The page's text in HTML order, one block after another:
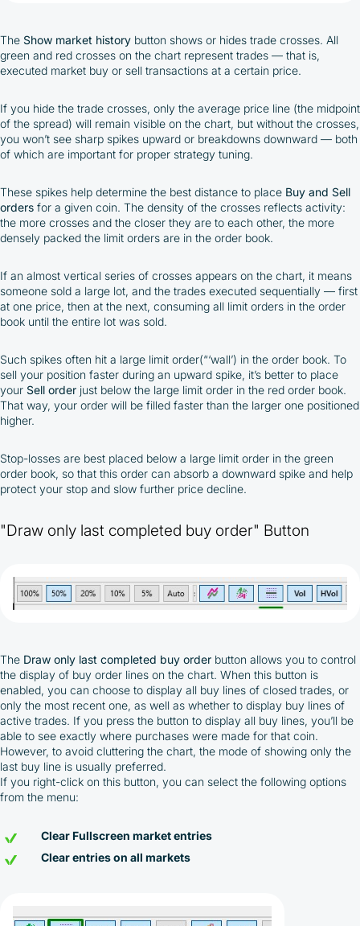
The Show market history button shows or hides trade crosses. All
green and red crosses on the chart represent trades — that is,
executed market buy or sell transactions at a certain price.
If you hide the trade crosses, only the average price line (the midpoint
of the spread) will remain visible on the chart, but without the crosses,
you won’t see sharp spikes upward or breakdowns downward — both
of which are important for proper strategy tuning.
These spikes help determine the best distance to place Buy and Sell
orders for a given coin. The density of the crosses reflects activity:
the more crosses and the closer they are to each other, the more
densely packed the limit orders are in the order book.
If an almost vertical series of crosses appears on the chart, it means
someone sold a large lot, and the trades executed sequentially — first
at one price, then at the next, consuming all limit orders in the order
book until the entire lot was sold.
Such spikes often hit a large limit order(“‘wall’) in the order book. To
sell your position faster during an upward spike, it’s better to place
your Sell order just below the large limit order in the red order book.
That way, your order will be filled faster than the larger one positioned
higher.
Stop-losses are best placed below a large limit order in the green
order book, so that this order can absorb a downward spike and help
protect your stop and slow further price decline.
"Draw only last completed buy order" Button
The Draw only last completed buy order button allows you to control
the display of buy order lines on the chart. When this button is
enabled, you can choose to display all buy lines of closed trades, or
only the most recent one, as well as whether to display buy lines of
active trades. If you press the button to display all buy lines, you’ll be
able to see exactly where purchases were made for that coin.
However, to avoid cluttering the chart, the mode of showing only the
last buy line is usually preferred.
If you right-click on this button, you can select the following options
from the menu:
Clear Fullscreen market entries
Clear entries on all markets